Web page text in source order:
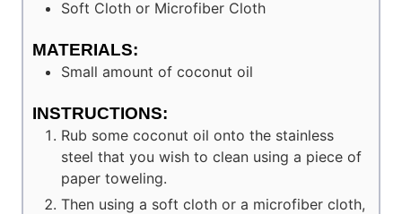
Soft Cloth or Microfiber Cloth
MATERIALS:
Small amount of coconut oil
INSTRUCTIONS:
Rub some coconut oil onto the stainless
steel that you wish to clean using a piece of
paper toweling.
Then using a soft cloth or a microfiber cloth,